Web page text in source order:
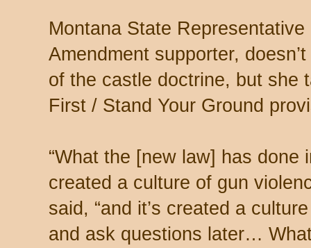
Montana State
Amendment supporter,
of the castle doctrine, but she
First / Stand Your Ground
“What the [new law] has done
created a culture of gun
said, “and it’s created a
and ask questions later…